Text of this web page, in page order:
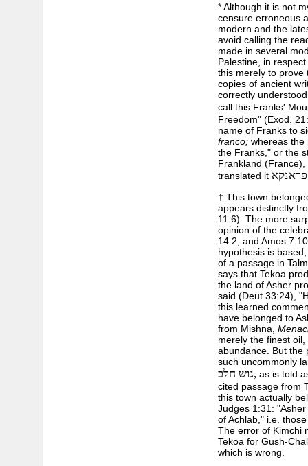
* Although it is not
censure erroneous
modern and the
avoid calling the
made in several
Palestine, in
this merely to prove
copies of ancient
correctly
call this Franks'
Freedom" (Exod.
name of Franks to
franco;whereas the
the Franks," or the
Frankland
translated it
† This town
appears distinctly
11:6). The more
opinion of the
14:2, and Amos
hypothesis is
of a passage in
says that Tekoa
the land of Asher
said (Deut 33:24),
this learned
have belonged to
from Mishna,
merely the finest
abundance. But the
such uncommonly
גוש חלב, as is told
cited passage from
this town actually
Judges 1:31:
of Achlab," i.e.
The error of Kimchi
Tekoa for Gush-
which is wrong.